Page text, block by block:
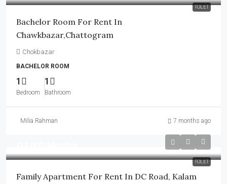
TOLET
Bachelor Room For Rent In
Chawkbazar,Chattogram
Chokbazar
BACHELOR ROOM
1
Bedroom
1
Bathroom
Milia Rahman 7 months ago
TOLET
Family Apartment For Rent In DC Road, Kalam